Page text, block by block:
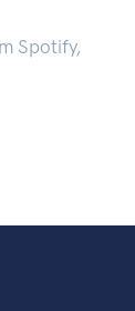
Spotify,